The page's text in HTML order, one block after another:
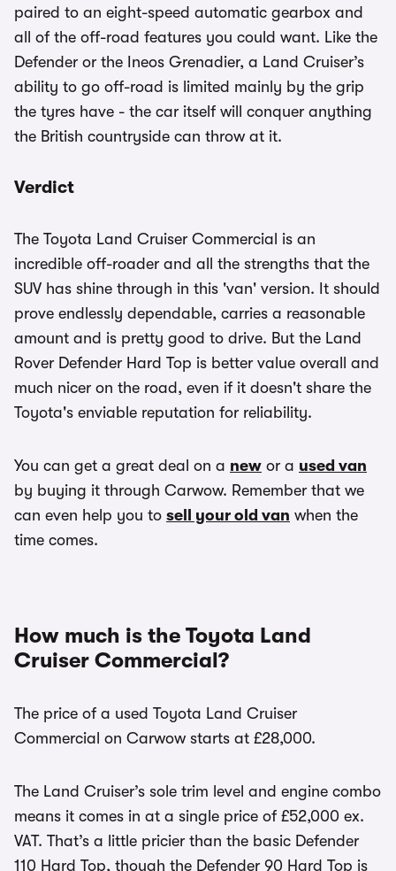
paired to an eight-speed automatic gearbox and
all of the off-road features you could want. Like the
Defender or the Ineos Grenadier, a Land Cruiser’s
ability to go off-road is limited mainly by the grip
the tyres have - the car itself will conquer anything
the British countryside can throw at it.
Verdict
The Toyota Land Cruiser Commercial is an
incredible off-roader and all the strengths that the
SUV has shine through in this 'van' version. It should
prove endlessly dependable, carries a reasonable
amount and is pretty good to drive. But the Land
Rover Defender Hard Top is better value overall and
much nicer on the road, even if it doesn't share the
Toyota's enviable reputation for reliability.
You can get a great deal on a new or a used van
by buying it through Carwow. Remember that we
can even help you to sell your old van when the
time comes.
How much is the Toyota Land
Cruiser Commercial?
The price of a used Toyota Land Cruiser
Commercial on Carwow starts at £28,000.
The Land Cruiser’s sole trim level and engine combo
means it comes in at a single price of £52,000 ex.
VAT. That’s a little pricier than the basic Defender
110 Hard Top, though the Defender 90 Hard Top is